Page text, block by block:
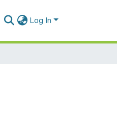
Log In